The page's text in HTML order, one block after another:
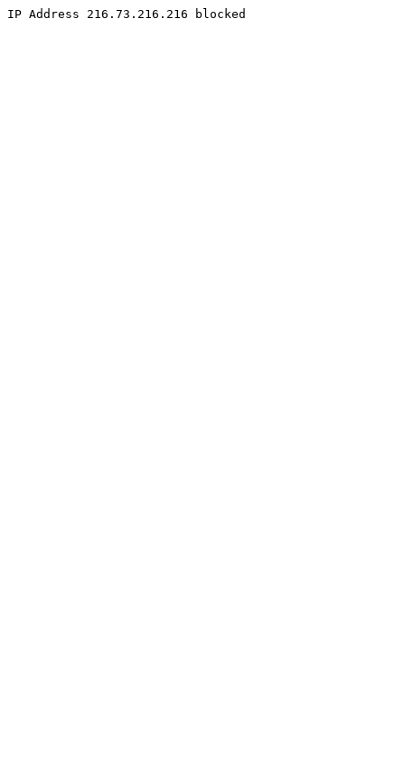
IP Address 216.73.216.216 blocked